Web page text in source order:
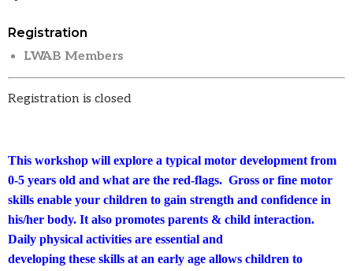
Registration
LWAB Members
Registration is closed
This workshop will explore a typical motor development from
0-5 years old and what are the red-flags. Gross or fine motor
skills enable your children to gain strength and confidence in
his/her body. It also promotes parents & child interaction.
Daily physical activities are essential and
developing these skills at an early age allows children to